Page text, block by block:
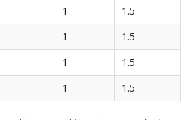
1
1.5
1
1.5
1
1.5
1 1.5